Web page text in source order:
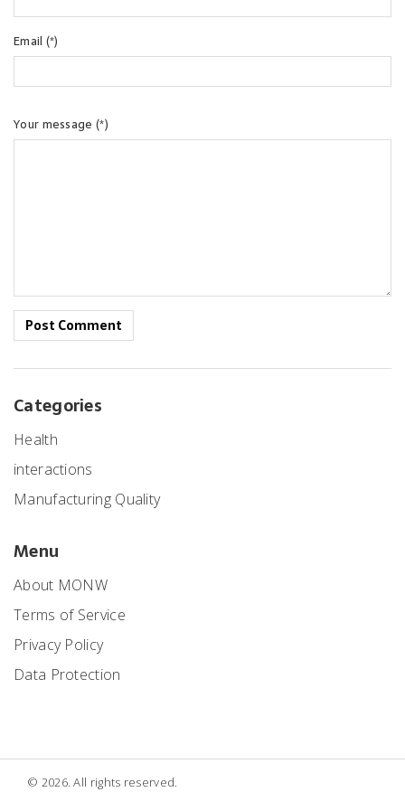
Email (*)
Your message (*)
Post Comment
Categories
Health
interactions
Manufacturing Quality
Menu
About MONW
Terms of Service
Privacy Policy
Data Protection
© 2026. All rights reserved.